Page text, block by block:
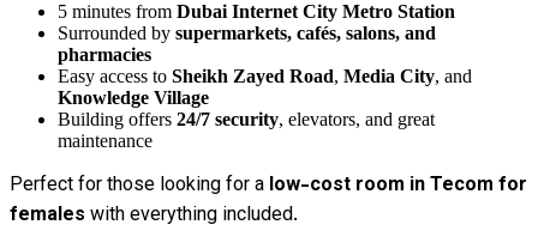
5 minutes from Dubai Internet City Metro Station
Surrounded by supermarkets, cafés, salons, and
pharmacies
Easy access to Sheikh Zayed Road, Media City, and
Knowledge Village
Building offers 24/7 security, elevators, and great
maintenance
Perfect for those looking for a low-cost room in Tecom for
females with everything included.